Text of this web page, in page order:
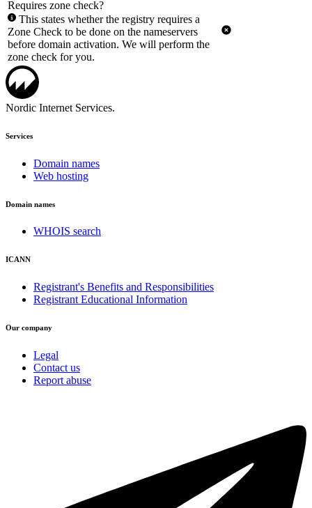
Requires zone check?
This states whether the registry requires a
Zone Check to be done on the nameservers
before domain activation. We will perform the
zone check for you.
Nordic Internet Services.
Services
Domain names
Web hosting
Domain names
WHOIS search
ICANN
Registrant's Benefits and Responsibilities
Registrant Educational Information
Our company
Legal
Contact us
Report abuse